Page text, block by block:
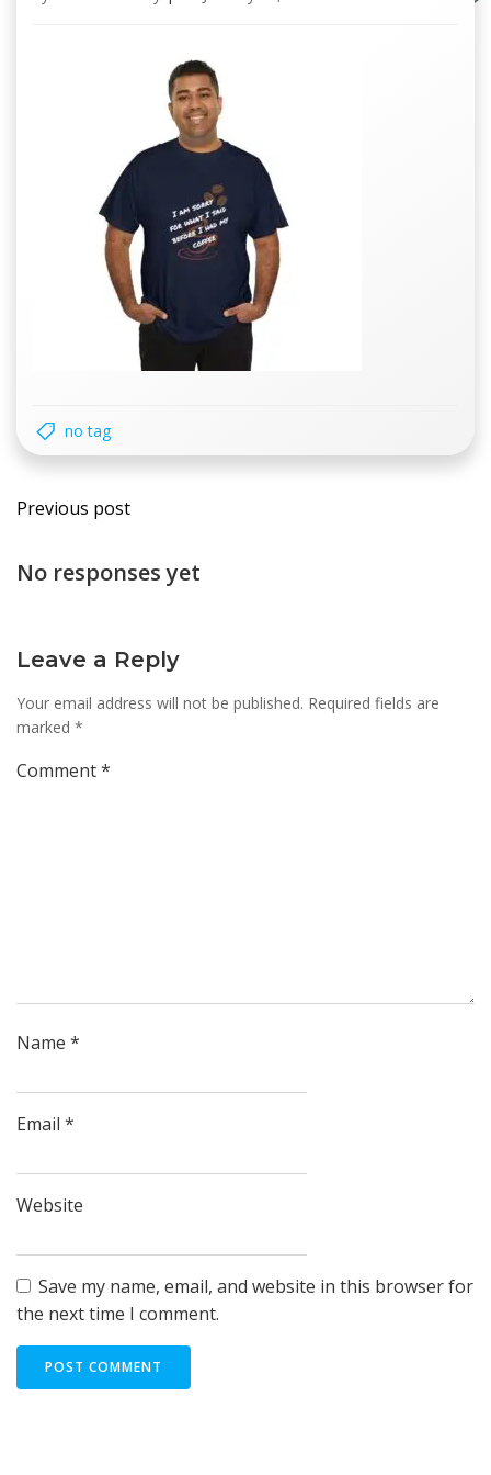
no tag
Post
navigation
Previous post
No responses yet
Leave a Reply
Your email address will not be published. Required fields are
marked *
Comment*
Name *
Email *
Website
Save my name, email, and website in this browser for
the next time I comment.